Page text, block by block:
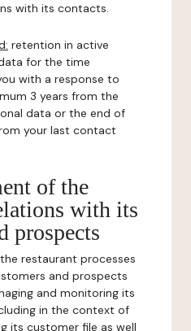
with its contacts.
retention in active
for the time
with a response to
3 years from the
data or the end of
your last contact
of the
with its
prospects
the restaurant processes
and prospects
and monitoring its
in the context of
its customer file as well